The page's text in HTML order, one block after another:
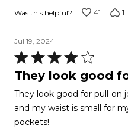
Was this helpful? 41 1
Jul 19, 2024
Rated
4
of
5
They look good
They look good for pull-on
and my waist is small for
pockets!